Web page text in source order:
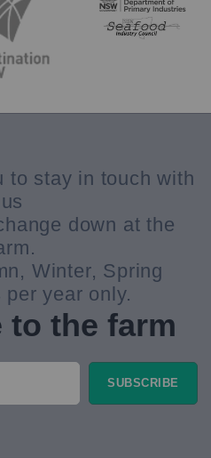
to stay in touch with
us
down at the
Winter, Spring
per year only.
to the farm
SUBSCRIBE